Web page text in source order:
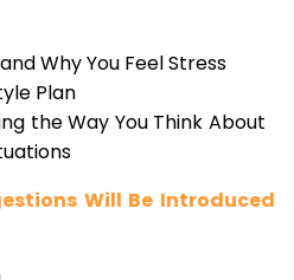
Why You Feel Stress
Plan
the Way You Think About
Will Be Introduced